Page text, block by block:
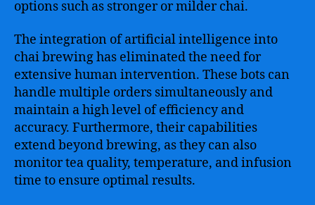
options such as stronger or milder chai.
The integration of artificial intelligence into
chai brewing has eliminated the need for
extensive human intervention. These bots can
handle multiple orders simultaneously and
maintain a high level of efficiency and
accuracy. Furthermore, their capabilities
extend beyond brewing, as they can also
monitor tea quality, temperature, and infusion
time to ensure optimal results.